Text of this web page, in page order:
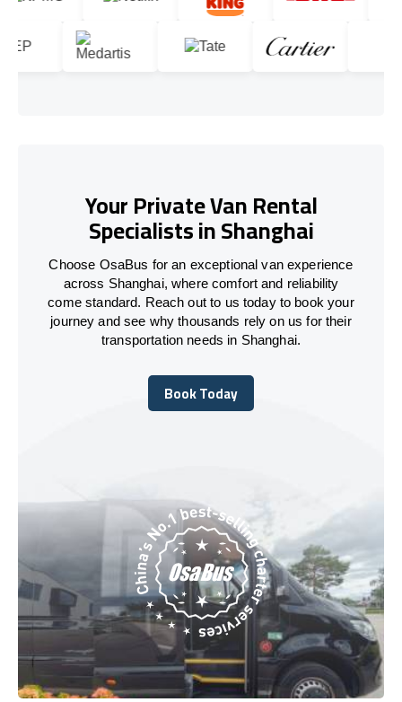
Your Private Van Rental
Specialists in Shanghai
Choose OsaBus for an exceptional van experience
across Shanghai, where comfort and reliability
come standard. Reach out to us today to book your
journey and see why thousands rely on us for their
transportation needs in Shanghai.
Book Today
Book Today